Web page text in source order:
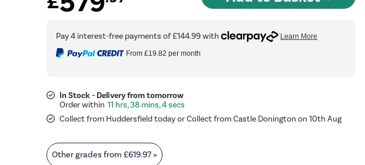
From £19.82 per month
In Stock - Delivery from tomorrow
11 hrs, 38 mins, 3 secs
Collect from Huddersfield today or Collect from Castle Donington on 10th Aug
Other grades from£619.97 »